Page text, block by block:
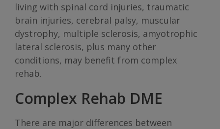
living with spinal cord injuries, traumatic
brain injuries, cerebral palsy, muscular
dystrophy, multiple sclerosis, amyotrophic
lateral sclerosis, plus many other
conditions, may benefit from complex
rehab.
Complex Rehab DME
There are major differences between